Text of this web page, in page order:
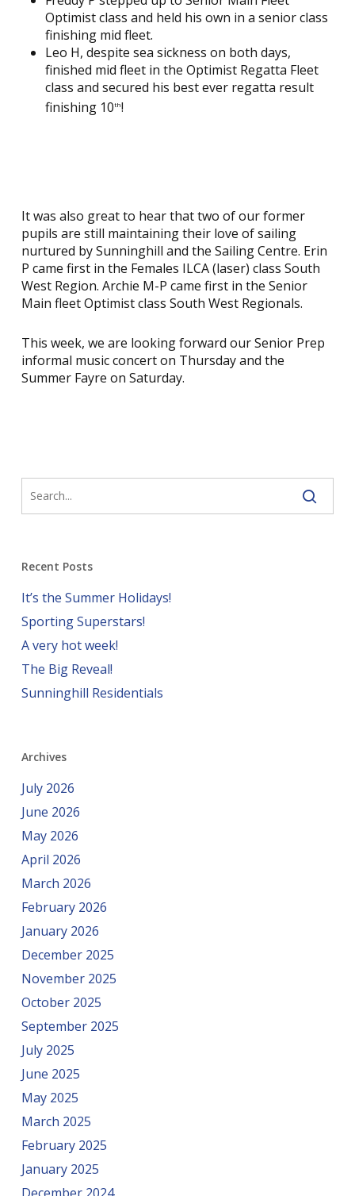
Optimist class and held his own in a senior class
finishing mid fleet.
Leo H, despite sea sickness on both days,
finished mid fleet in the Optimist Regatta Fleet
class and secured his best ever regatta result
finishing 10th!
It was also great to hear that two of our former
pupils are still maintaining their love of sailing
nurtured by Sunninghill and the Sailing Centre. Erin
P came first in the Females ILCA (laser) class South
West Region. Archie M-P came first in the Senior
Main fleet Optimist class South West Regionals.
This week, we are looking forward our Senior Prep
informal music concert on Thursday and the
Summer Fayre on Saturday.
Recent Posts
It’s the Summer Holidays!
Sporting Superstars!
A very hot week!
The Big Reveal!
Sunninghill Residentials
Archives
July 2026
June 2026
May 2026
April 2026
March 2026
February 2026
January 2026
December 2025
November 2025
October 2025
September 2025
July 2025
June 2025
May 2025
March 2025
February 2025
January 2025